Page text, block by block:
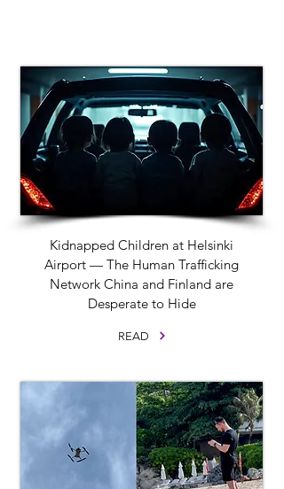
Kidnapped Children at Helsinki
Airport — The Human Trafficking
Network China and Finland are
Desperate to Hide
READ